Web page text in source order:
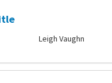
Leigh Vaughn